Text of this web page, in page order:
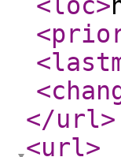
</url>
<url>